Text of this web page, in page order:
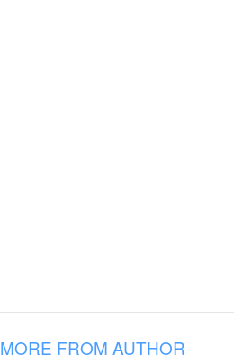
MORE FROM AUTHOR